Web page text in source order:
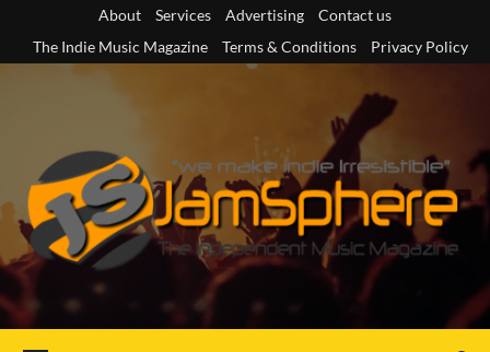
content
About Services Advertising
Contact us
The Indie Music Magazine
Terms & Conditions Privacy Policy